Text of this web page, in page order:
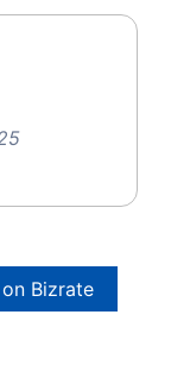
Bizrate